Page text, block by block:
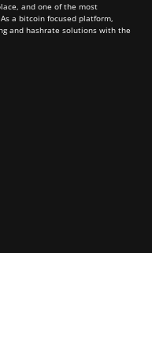
and one of the most
a bitcoin focused platform,
and hashrate solutions with the